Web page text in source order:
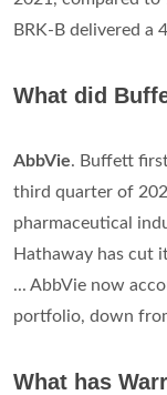
BRK-B delivered a
What did
AbbVie. Buffett
third quarter of
pharmaceutical
Hathaway has cut
... AbbVie now
portfolio, down
What has